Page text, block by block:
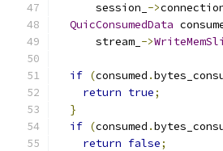
      session_
->
QuicConsumedData
      stream_
->
if (consumed .
return true;
}
if (consumed .
return false;